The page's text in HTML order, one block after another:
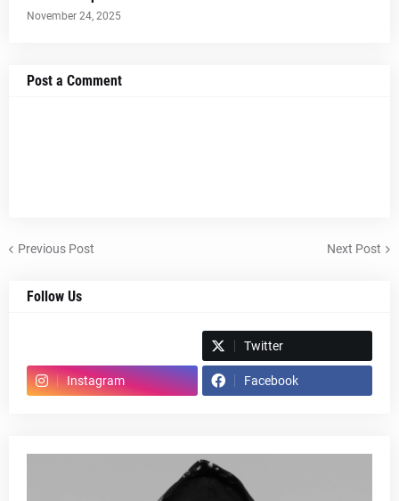
November 24, 2025
Post a Comment
Previous Post Next Post
Follow Us
Twitter
Instagram Facebook